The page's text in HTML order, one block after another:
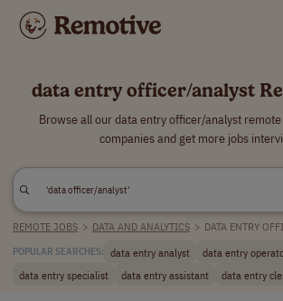
data entry officer/analyst
Browse all our data entry officer/analyst
companies and get more jobs
REMOTE JOBS > DATA AND ANALYTICS > DATA ENTRY
POPULAR SEARCHES: data entry analyst
data entry
data entry specialist
data entry assistant data entry